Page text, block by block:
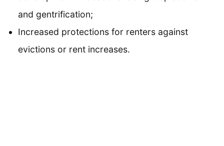
and gentrification;
Increased protections for renters against
evictions or rent increases.